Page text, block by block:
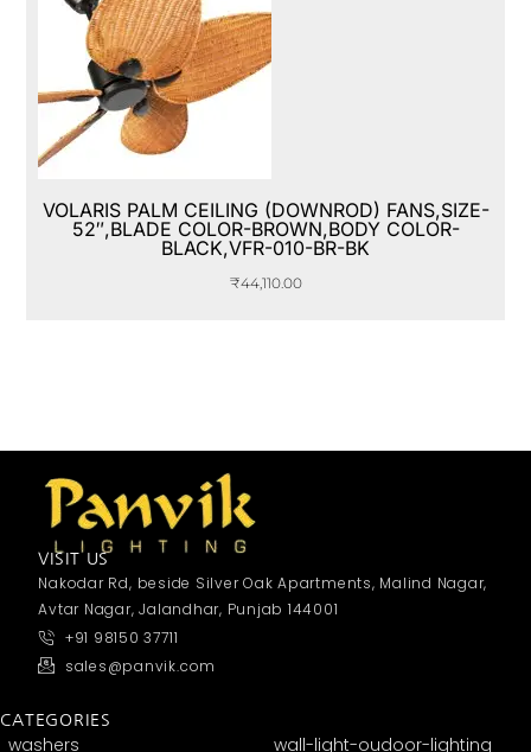
VOLARIS PALM CEILING (DOWNROD) FANS,SIZE-
52″,BLADE COLOR-BROWN,BODY COLOR-
BLACK,VFR-010-BR-BK
₹44,110.00
VISIT US
Nakodar Rd, beside Silver Oak Apartments, Malind Nagar,
Avtar Nagar, Jalandhar, Punjab 144001
+91 98150 37711
sales@panvik.com
CATEGORIES
washers
wall-light-oudoor-lighting